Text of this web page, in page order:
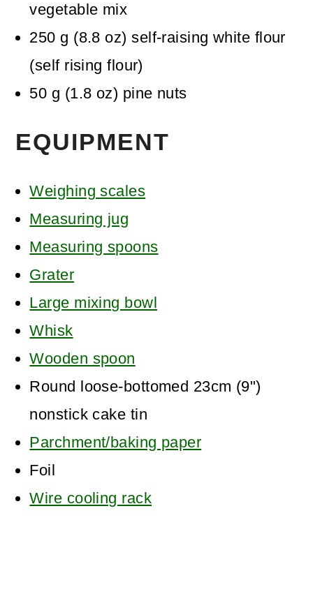
vegetable mix
250 g (8.8 oz) self-raising white flour
(self rising flour)
50 g (1.8 oz) pine nuts
EQUIPMENT
Weighing scales
Measuring jug
Measuring spoons
Grater
Large mixing bowl
Whisk
Wooden spoon
Round loose-bottomed 23cm (9")
nonstick cake tin
Parchment/baking paper
Foil
Wire cooling rack